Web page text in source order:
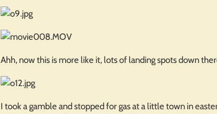
Ahh, now this is more like it, lots of landing spots down
I took a gamble and stopped for gas at a little town in